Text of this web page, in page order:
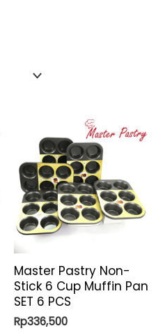
Master Pastry Non-
Stick 6 Cup Muffin Pan
SET 6 PCS
Rp336,500